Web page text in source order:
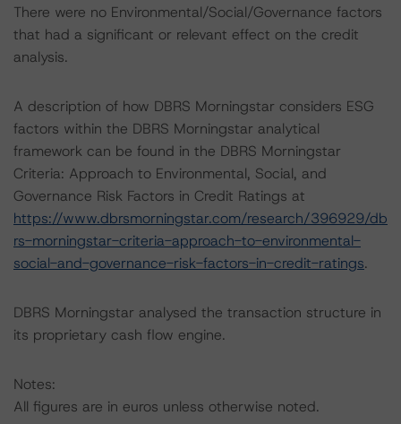
There were no Environmental/Social/Governance factors
that had a significant or relevant effect on the credit
analysis.
A description of how DBRS Morningstar considers ESG
factors within the DBRS Morningstar analytical
framework can be found in the DBRS Morningstar
Criteria: Approach to Environmental, Social, and
Governance Risk Factors in Credit Ratings at
https://www.dbrsmorningstar.com/research/396929/db
rs-morningstar-criteria-approach-to-environmental-
social-and-governance-risk-factors-in-credit-ratings.
DBRS Morningstar analysed the transaction structure in
its proprietary cash flow engine.
Notes:
All figures are in euros unless otherwise noted.